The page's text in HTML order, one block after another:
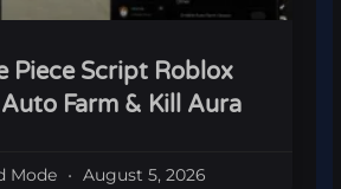
Piece Script Roblox
Farm & Kill Aura
Mode August 5, 2026